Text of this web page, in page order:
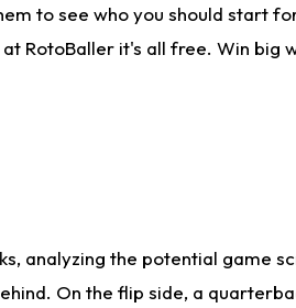
to see who you should start
RotoBaller it's all free. Win big
analyzing the potential game
On the flip side, a